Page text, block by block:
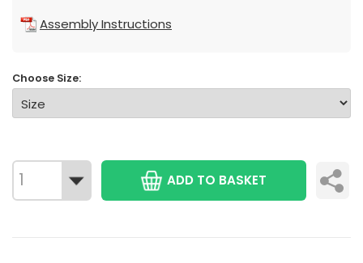
Assembly Instructions
Choose Size:
ADD TO BASKET